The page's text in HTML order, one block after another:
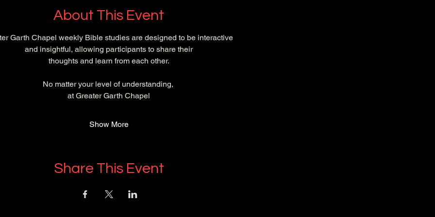
About This Event
Garth Chapel weekly Bible studies are designed to be interactive
and insightful, allowing participants to share their
thoughts and learn from each other.
No matter your level of understanding,
at Greater Garth Chapel
Show More
Share This Event